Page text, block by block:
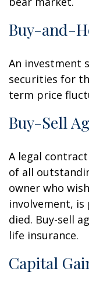
Buy-and-
An investment
securities for
term price
Buy-Sell
A legal
of all
owner who
involvement,
died. Buy-sell
life insurance.
Capital